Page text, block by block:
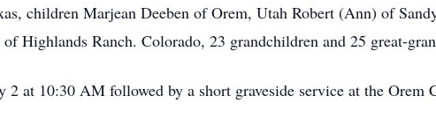
children Marjean Deeben of Orem, Utah Robert (Ann) of
Highlands Ranch. Colorado, 23 grandchildren and 25 great-
at 10:30 AM followed by a short graveside service at the Orem